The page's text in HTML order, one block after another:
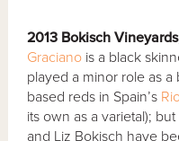
2013 Bokisch
Graciano is a black
played a minor role as
based reds in Spain’s
its own as a varietal);
and Liz Bokisch have